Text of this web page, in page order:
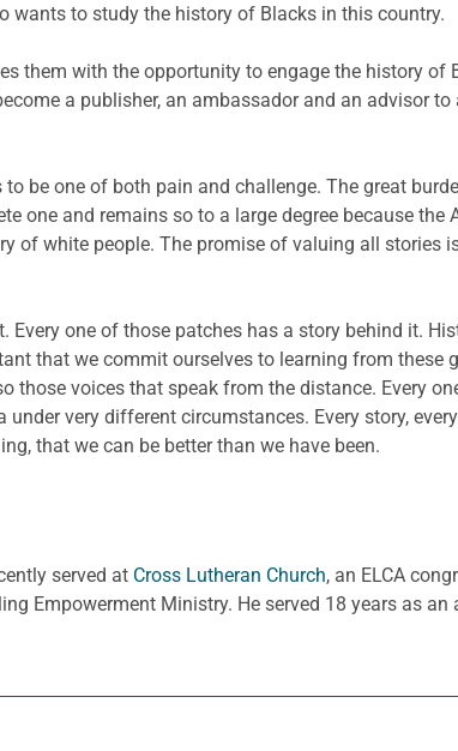
wants to study the history of Blacks in this country.
them with the opportunity to engage the history of
a publisher, an ambassador and an advisor
be one of both pain and challenge. The great
one and remains so to a large degree because
of white people. The promise of valuing all stories
one of those patches has a story behind it.
that we commit ourselves to learning from these
voices that speak from the distance. Every
very different circumstances. Every story,
that we can be better than we have been.
served at Cross Lutheran Church, an ELCA
Empowerment Ministry. He served 18 years as